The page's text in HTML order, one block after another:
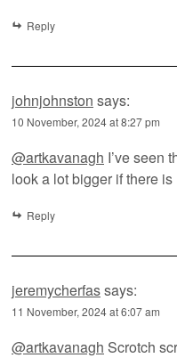
Reply
johnjohnston says:
10 November, 2024 at 8:27 pm
@artkavanagh I’ve seen
look a lot bigger if there
Reply
jeremycherfassays:
11 November, 2024 at 6:07 am
@artkavanagh Scrotch